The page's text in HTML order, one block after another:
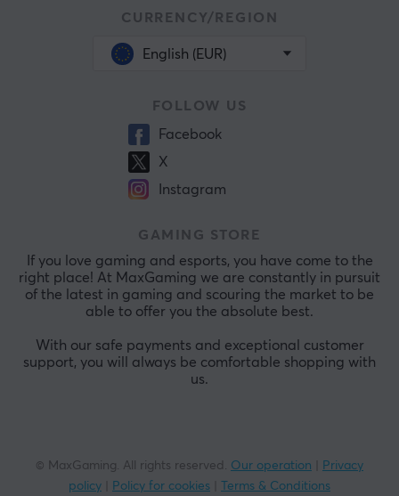
CURRENCY/REGION
English (EUR)
FOLLOW US
Facebook
X
Instagram
GAMING STORE
If you love gaming and esports, you have come to the
right place! At MaxGaming we are constantly in pursuit
of the latest in gaming and scouring the market to be
able to offer you the absolute best.
With our safe payments and exceptional customer
support, you will always be comfortable shopping with
us.
© MaxGaming. All rights reserved. Our operation
Privacy
policy
Policy for cookies Terms & Conditions